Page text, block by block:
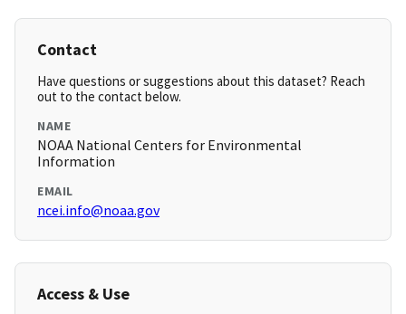
Contact
Have questions or suggestions about this dataset? Reach
out to the contact below.
NAME
NOAA National Centers for Environmental
Information
EMAIL
ncei.info@noaa.gov
Access & Use